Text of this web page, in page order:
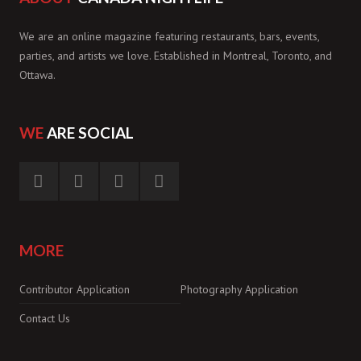
We are an online magazine featuring restaurants, bars, events,
parties, and artists we love. Established in Montreal, Toronto, and
Ottawa.
WEARE SOCIAL
MORE
Contributor Application
Photography Application
Contact Us